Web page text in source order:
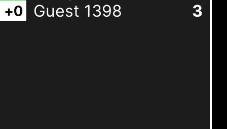
Guest 1398
3